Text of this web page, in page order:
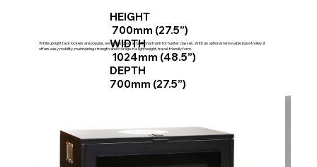
HEIGHT
700mm (27.5”)
WIDTH
1024mm (48.5”)
DEPTH
700mm (27.5”)
While upright tack lockers are popular, we've designed a traditional trunk for hunter classes. With an optional removable base trolley, it
offers easy mobility, maintaining strength and storage in a lightweight, travel-friendly form.